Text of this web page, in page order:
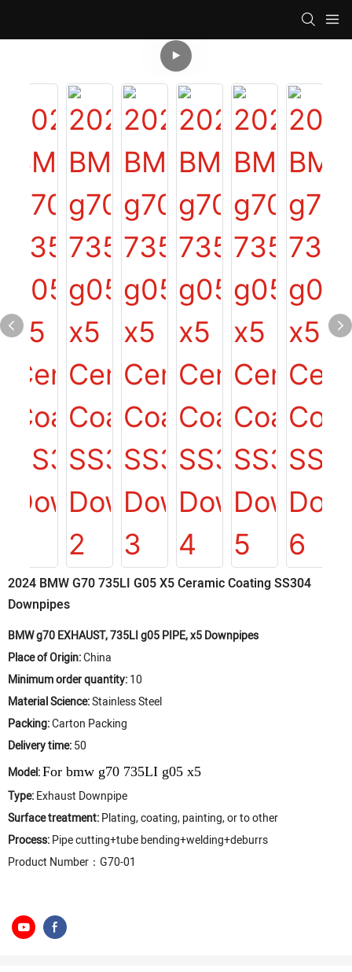
2024 BMW G70 735LI G05 X5 Ceramic Coating SS304
Downpipes
BMW g70 EXHAUST, 735LI g05 PIPE, x5 Downpipes
Place of Origin:China
Minimum order quantity:10
Material Science:Stainless Steel
Packing:Carton Packing
Delivery time:50
Model:For bmw g70 735LI g05 x5
Type:Exhaust Downpipe
Surface treatment:Plating, coating, painting, or to other
Process:Pipe cutting+tube bending+welding+deburrs
Product Number：G70-01